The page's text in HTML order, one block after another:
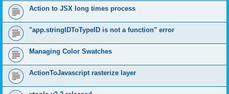
Action to JSX long times process
"app.stringIDToTypeID is not a function" error
Managing Color Swatches
ActionToJavascript rasterize layer